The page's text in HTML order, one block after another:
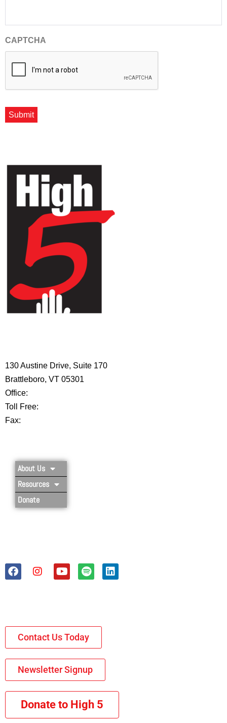
CAPTCHA
Submit
130 Austine Drive, Suite 170
Brattleboro, VT 05301
Office:
Toll Free:
Fax:
About Us
Resources
Donate
Contact Us Today
Newsletter Signup
Donate to High 5